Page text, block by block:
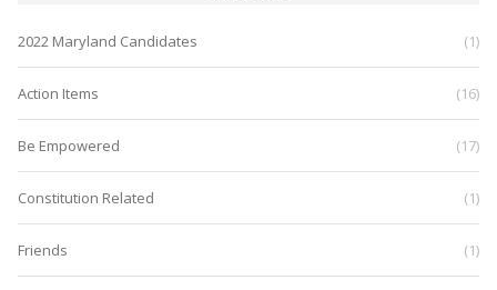
2022 Maryland Candidates (1)
Action Items (16)
Be Empowered (17)
Constitution Related (1)
Friends (1)